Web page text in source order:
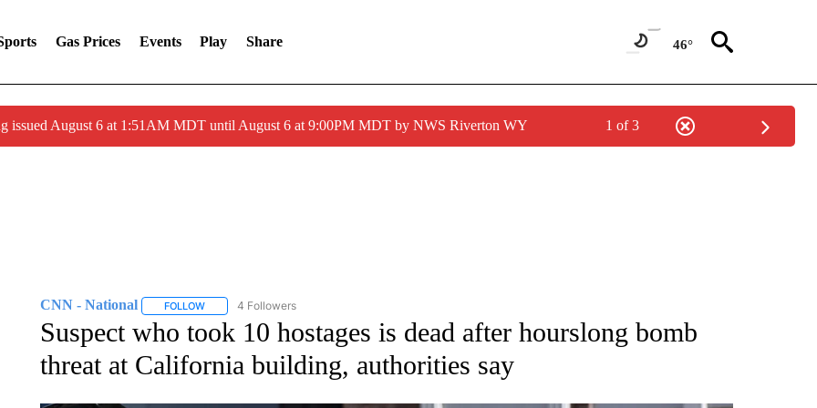
Gas Prices Events Play Share 46°
issued August 6 at 1:51AM MDT until August 6 at 9:00PM MDT by NWS Riverton WY 1 of 3
CNN - National FOLLOWFOLLOW "CNN - NATIONAL" TO RECEIVE NOTIFICATIONS ABOUT NEW PAGES ON "CNN - NATIONAL".
4 Followers
Suspect who took 10 hostages is dead after hourslong bomb
threat at California building, authorities say